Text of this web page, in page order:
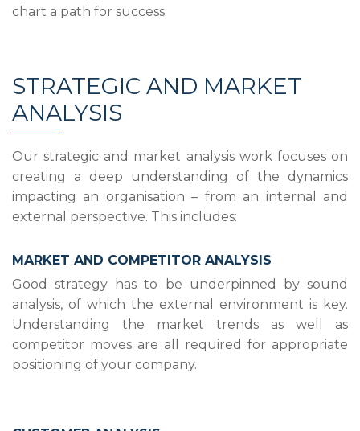
chart a path for success.
STRATEGIC AND MARKET
ANALYSIS
Our strategic and market analysis work focuses on
creating a deep understanding of the dynamics
impacting an organisation – from an internal and
external perspective. This includes:
MARKET AND COMPETITOR ANALYSIS
Good strategy has to be underpinned by sound
analysis, of which the external environment is key.
Understanding the market trends as well as
competitor moves are all required for appropriate
positioning of your company.